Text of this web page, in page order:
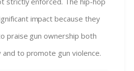
impact because they
praise gun ownership both
and to promote gun violence.